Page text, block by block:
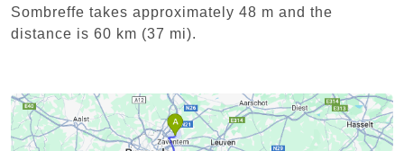
Sombreffe takes approximately 48 m and the
distance is 60 km (37 mi).